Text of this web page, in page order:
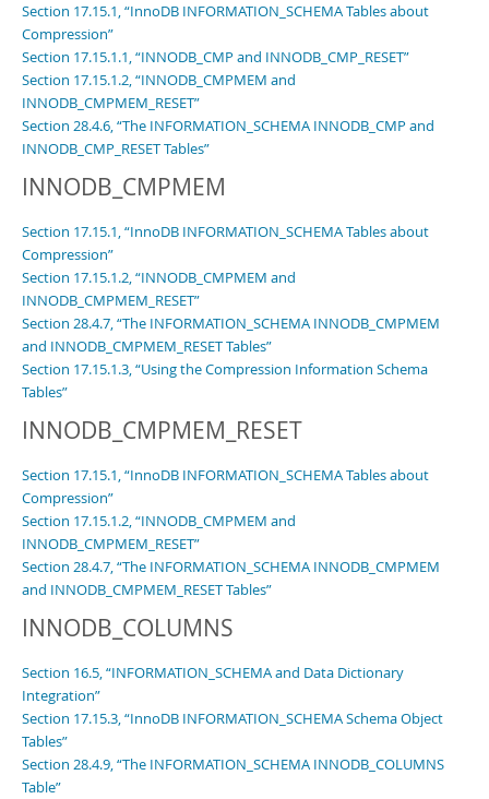
Section 17.15.1, “InnoDB INFORMATION_SCHEMA Tables about
Compression”
Section 17.15.1.1, “INNODB_CMP and INNODB_CMP_RESET”
Section 17.15.1.2, “INNODB_CMPMEM and
INNODB_CMPMEM_RESET”
Section 28.4.6, “The INFORMATION_SCHEMA INNODB_CMP and
INNODB_CMP_RESET Tables”
INNODB_CMPMEM
Section 17.15.1, “InnoDB INFORMATION_SCHEMA Tables about
Compression”
Section 17.15.1.2, “INNODB_CMPMEM and
INNODB_CMPMEM_RESET”
Section 28.4.7, “The INFORMATION_SCHEMA INNODB_CMPMEM
and INNODB_CMPMEM_RESET Tables”
Section 17.15.1.3, “Using the Compression Information Schema
Tables”
INNODB_CMPMEM_RESET
Section 17.15.1, “InnoDB INFORMATION_SCHEMA Tables about
Compression”
Section 17.15.1.2, “INNODB_CMPMEM and
INNODB_CMPMEM_RESET”
Section 28.4.7, “The INFORMATION_SCHEMA INNODB_CMPMEM
and INNODB_CMPMEM_RESET Tables”
INNODB_COLUMNS
Section 16.5, “INFORMATION_SCHEMA and Data Dictionary
Integration”
Section 17.15.3, “InnoDB INFORMATION_SCHEMA Schema Object
Tables”
Section 28.4.9, “The INFORMATION_SCHEMA INNODB_COLUMNS
Table”